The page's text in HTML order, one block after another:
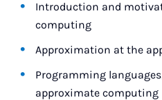
Introduction and
computing
Approximation at the
Programming
approximate computing